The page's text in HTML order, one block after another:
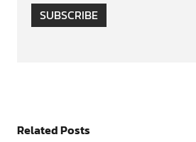
SUBSCRIBE
Related Posts